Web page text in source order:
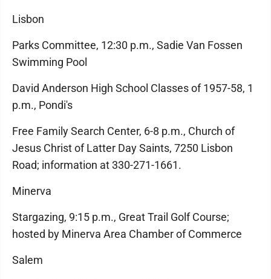
Lisbon
Parks Committee, 12:30 p.m., Sadie Van Fossen
Swimming Pool
David Anderson High School Classes of 1957-58, 1
p.m., Pondi's
Free Family Search Center, 6-8 p.m., Church of
Jesus Christ of Latter Day Saints, 7250 Lisbon
Road; information at 330-271-1661.
Minerva
Stargazing, 9:15 p.m., Great Trail Golf Course;
hosted by Minerva Area Chamber of Commerce
Salem